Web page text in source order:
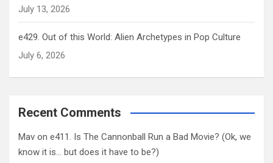
July 13, 2026
e429. Out of this World: Alien Archetypes in Pop Culture
July 6, 2026
Recent Comments
Mav on e411. Is The Cannonball Run a Bad Movie? (Ok, we
know it is… but does it have to be?)